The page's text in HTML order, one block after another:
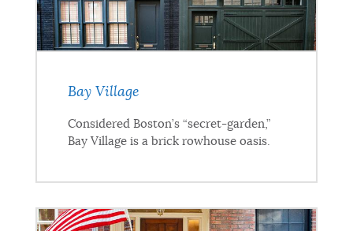
Bay Village
Considered Boston’s “secret-garden,”
Bay Village is a brick rowhouse oasis.